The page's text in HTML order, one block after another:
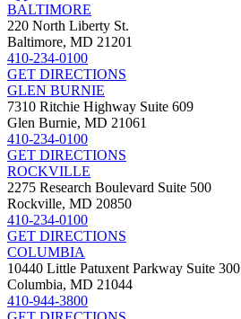
BALTIMORE
220 North Liberty St.
Baltimore, MD 21201
410-234-0100
GET DIRECTIONS
GLEN BURNIE
7310 Ritchie Highway Suite 609
Glen Burnie, MD 21061
410-234-0100
GET DIRECTIONS
ROCKVILLE
2275 Research Boulevard Suite 500
Rockville, MD 20850
410-234-0100
GET DIRECTIONS
COLUMBIA
10440 Little Patuxent Parkway Suite 300
Columbia, MD 21044
410-944-3800